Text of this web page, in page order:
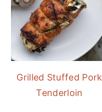
Grilled Stuffed Pork
Tenderloin